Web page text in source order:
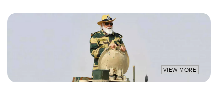
VIEW MORE